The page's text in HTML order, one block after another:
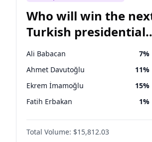
Who will win the
Turkish presidential
election?
Ali Babacan 7%
Ahmet Davutoğlu 11%
Ekrem İmamoğlu 15%
Fatih Erbakan 1%
Müsavat Dervişoğlu 7%
Muharrem İnce
Total Volume: $15,812.03